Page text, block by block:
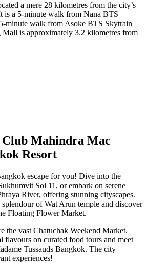
a mere 28 kilometres from the city’s
is a 5-minute walk from Nana BTS
minute walk from Asoke BTS Skytrain
is approximately 3.2 kilometres from
Club Mahindra Mac
Resort
escape for you! Dive into the
Soi 11, or embark on serene
River, offering stunning cityscapes.
of Wat Arun temple and discover
Floating Flower Market.
the vast Chatuchak Weekend Market.
flavours on curated food tours and meet
Tussauds Bangkok. The city
experiences!